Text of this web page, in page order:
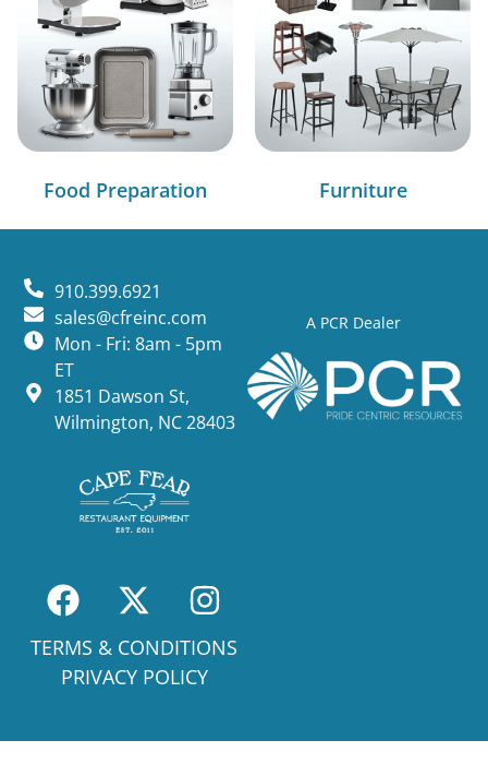
Food Preparation Furniture
A PCR Dealer
910.399.6921
sales@cfreinc.com
Mon - Fri: 8am - 5pm
ET
1851 Dawson St,
Wilmington, NC 28403
TERMS & CONDITIONS
PRIVACY POLICY